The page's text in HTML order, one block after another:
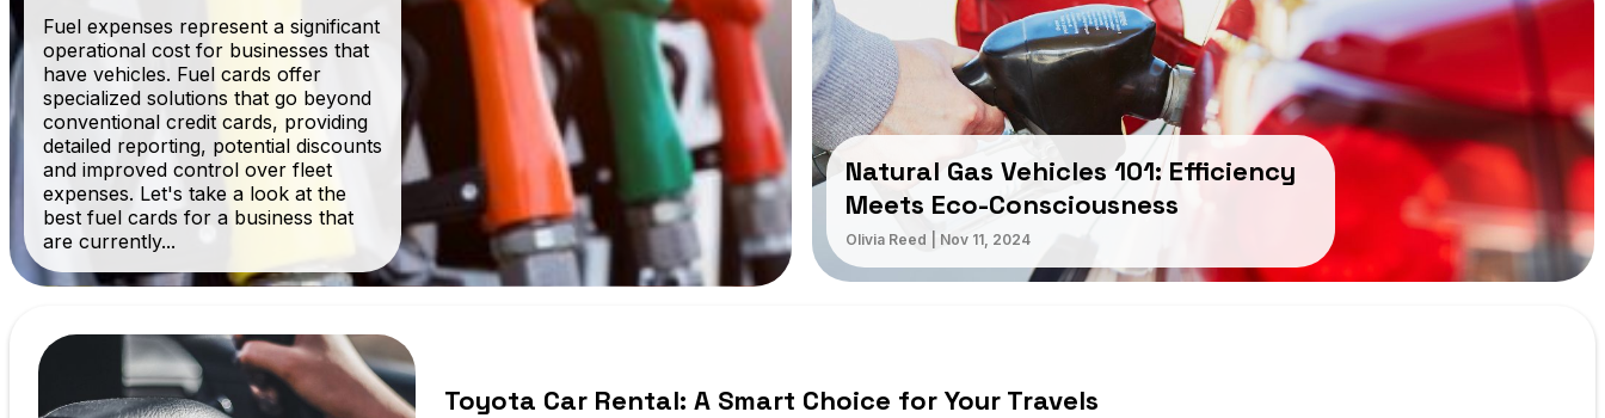
Fuel expenses represent a significant
operational cost for businesses that
have vehicles. Fuel cards offer
specialized solutions that go beyond
conventional credit cards, providing
detailed reporting, potential discounts
and improved control over fleet
expenses. Let's take a look at the
best fuel cards for a business that
are currently...
Natural Gas Vehicles 101: Efficiency
Meets Eco-Consciousness
Olivia Reed Nov 11, 2024
Toyota Car Rental: A Smart Choice for Your Travels